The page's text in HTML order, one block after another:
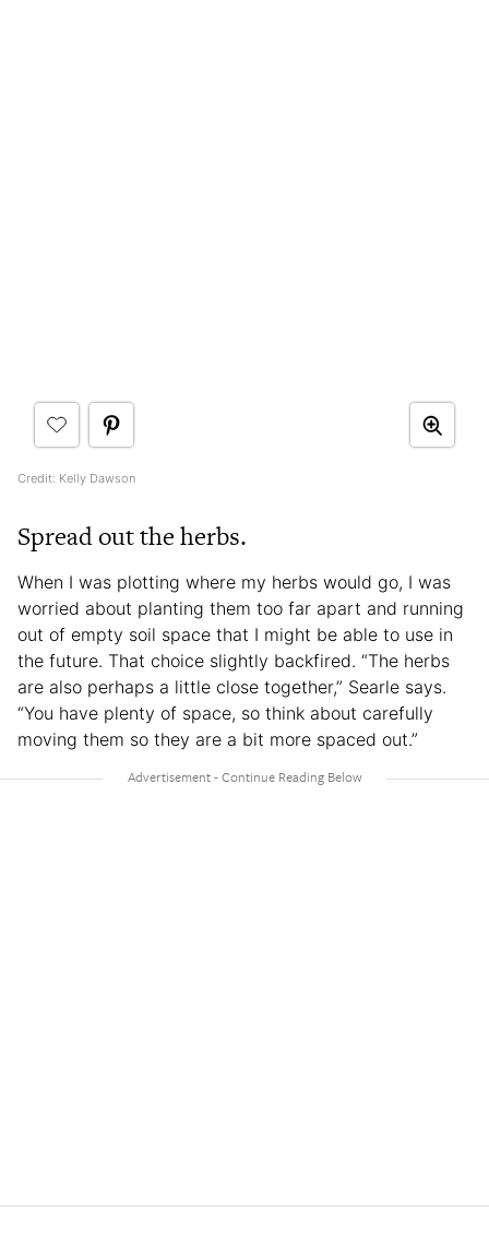
Credit: Kelly Dawson
Spread out the herbs.
When I was plotting where my herbs would go, I was
worried about planting them too far apart and running
out of empty soil space that I might be able to use in
the future. That choice slightly backfired. “The herbs
are also perhaps a little close together,” Searle says.
“You have plenty of space, so think about carefully
moving them so they are a bit more spaced out.”